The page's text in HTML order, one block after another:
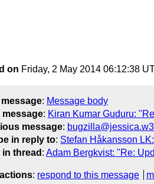
on Friday, 2 May 2014 06:12:38
: Message body
message: Kiran Kumar Guduru:
message:
in reply to: Stefan Håkansson
in thread : Adam Bergkvist: "Re:
: respond to this message